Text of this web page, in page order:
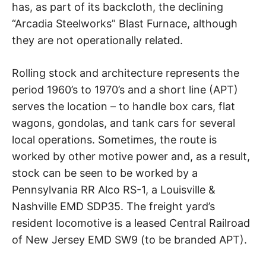
has, as part of its backcloth, the declining
“Arcadia Steelworks” Blast Furnace, although
they are not operationally related.
Rolling stock and architecture represents the
period 1960’s to 1970’s and a short line (APT)
serves the location – to handle box cars, flat
wagons, gondolas, and tank cars for several
local operations. Sometimes, the route is
worked by other motive power and, as a result,
stock can be seen to be worked by a
Pennsylvania RR Alco RS-1, a Louisville &
Nashville EMD SDP35. The freight yard’s
resident locomotive is a leased Central Railroad
of New Jersey EMD SW9 (to be branded APT).